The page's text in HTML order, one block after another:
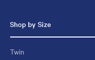
Shop by Size
Twin